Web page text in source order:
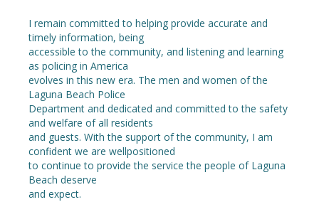
I remain committed to helping provide accurate and
timely information, being
accessible to the community, and listening and learning
as policing in America
evolves in this new era. The men and women of the
Laguna Beach Police
Department and dedicated and committed to the safety
and welfare of all residents
and guests. With the support of the community, I am
confident we are wellpositioned
to continue to provide the service the people of Laguna
Beach deserve
and expect.